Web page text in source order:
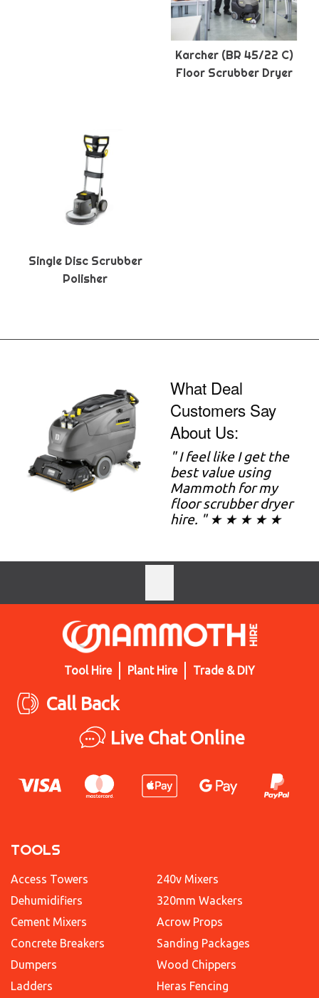
Karcher (BR 45/22 C)
Floor Scrubber Dryer
Single Disc Scrubber
Polisher
What Deal
Customers Say
About Us:
" I feel like I get the
best value using
Mammoth for my
floor scrubber dryer
hire. " ★ ★ ★ ★ ★
Tool Hire Plant Hire Trade & DIY
Call Back
Live Chat Online
TOOLS
Access Towers
Dehumidifiers
Cement Mixers
Concrete Breakers
Dumpers
Ladders
240v Mixers
320mm Wackers
Acrow Props
Sanding Packages
Wood Chippers
Heras Fencing